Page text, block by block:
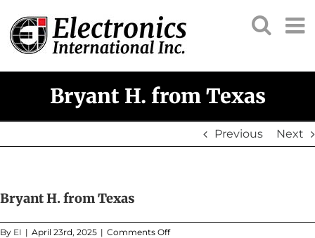
content
Bryant H. from Texas
Previous Next
Bryant H. from Texas
By EI | April 23rd, 2025 | Comments Offon